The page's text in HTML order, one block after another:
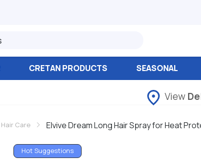
CRETAN PRODUCTS SEASONAL
View
Hair Care Elvive Dream Long Hair Spray for Heat
Hot Suggestions